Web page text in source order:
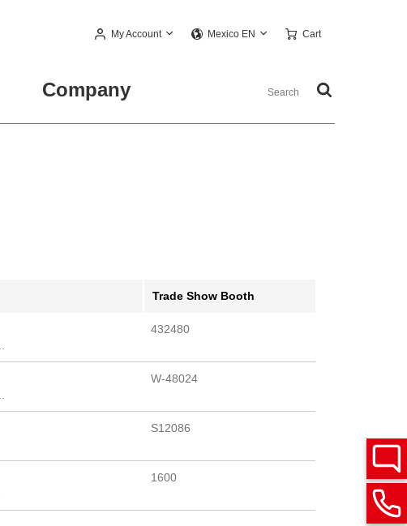
My Account Mexico EN Cart
Company
Trade Show Booth
432480
W-48024
S12086
1600